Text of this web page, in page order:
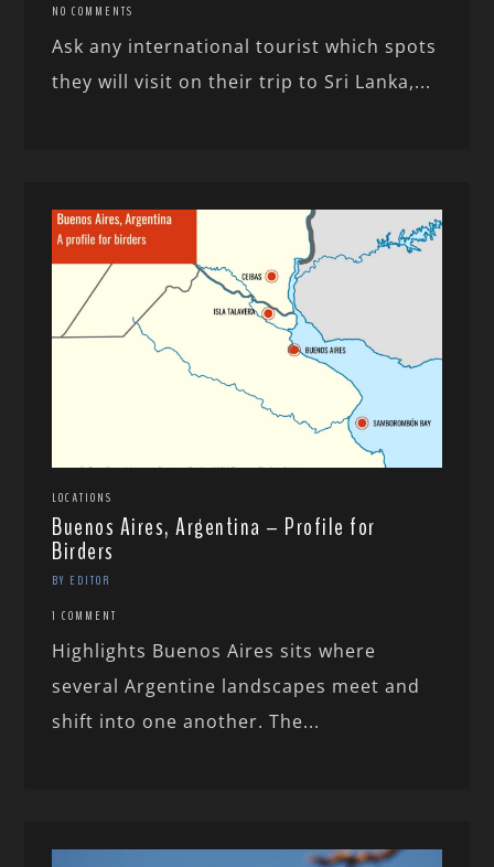
NO COMMENTS
Ask any international tourist which spots
they will visit on their trip to Sri Lanka,...
LOCATIONS
Buenos Aires, Argentina – Profile for
Birders
BY EDITOR
1 COMMENT
Highlights Buenos Aires sits where
several Argentine landscapes meet and
shift into one another. The...